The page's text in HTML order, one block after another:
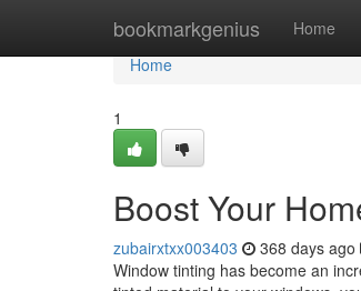
bookmarkgenius Home
Home
Home
1
Boost Your
zubairxtxx003403 368 days ago
Window tinting has become an